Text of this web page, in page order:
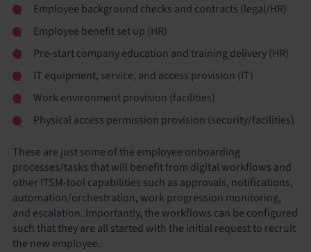
Employee background checks and contracts (legal/HR)
Employee benefit set up (HR)
Pre-start company education and training delivery (HR)
IT equipment, service, and access provision (IT)
Work environment provision (facilities)
Physical access permission provision (security/facilities)
These are just some of the employee onboarding
processes/tasks that will benefit from digital workflows and
other ITSM-tool capabilities such as approvals, notifications,
automation/orchestration, work progression monitoring,
and escalation. Importantly, the workflows can be configured
such that they are all started with the initial request to recruit
the new employee.